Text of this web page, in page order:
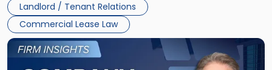
Landlord / Tenant Relations
Commercial Lease Law
and
New
York"
Link
to